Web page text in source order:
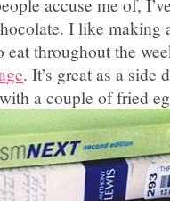
I like making
eat throughout the
. It’s great as a side
a couple of fried